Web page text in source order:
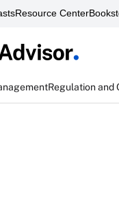
Resource Center
Regulation and